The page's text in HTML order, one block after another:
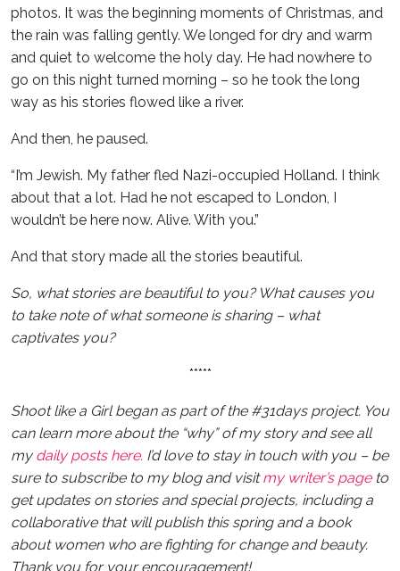
photos. It was the beginning moments of Christmas, and
the rain was falling gently. We longed for dry and warm
and quiet to welcome the holy day. He had nowhere to
go on this night turned morning – so he took the long
way as his stories flowed like a river.
And then, he paused.
“I’m Jewish. My father fled Nazi-occupied Holland. I think
about that a lot. Had he not escaped to London, I
wouldn’t be here now. Alive. With you.”
And that story made all the stories beautiful.
So, what stories are beautiful to you? What causes you
to take note of what someone is sharing – what
captivates you?
*****
Shoot like a Girl began as part of the #31days project. You
can learn more about the “why” of my story and see all
mydaily posts here. I’d love to stay in touch with you – be
sure to subscribe to my blog and visitmy writer’s pageto
get updates on stories and special projects, including a
collaborative that will publish this spring and a book
about women who are fighting for change and beauty.
Thank you for your encouragement!